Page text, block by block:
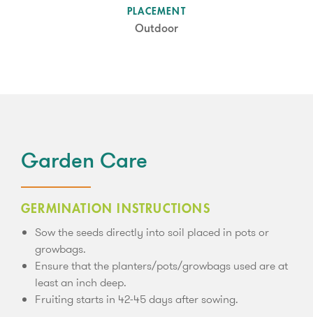
PLACEMENT
Outdoor
SUN LEVEL
Partial Shade
Garden Care
GERMINATION INSTRUCTIONS
Sow the seeds directly into soil placed in pots or
growbags.
Ensure that the planters/pots/growbags used are at
least an inch deep.
Fruiting starts in 42-45 days after sowing.